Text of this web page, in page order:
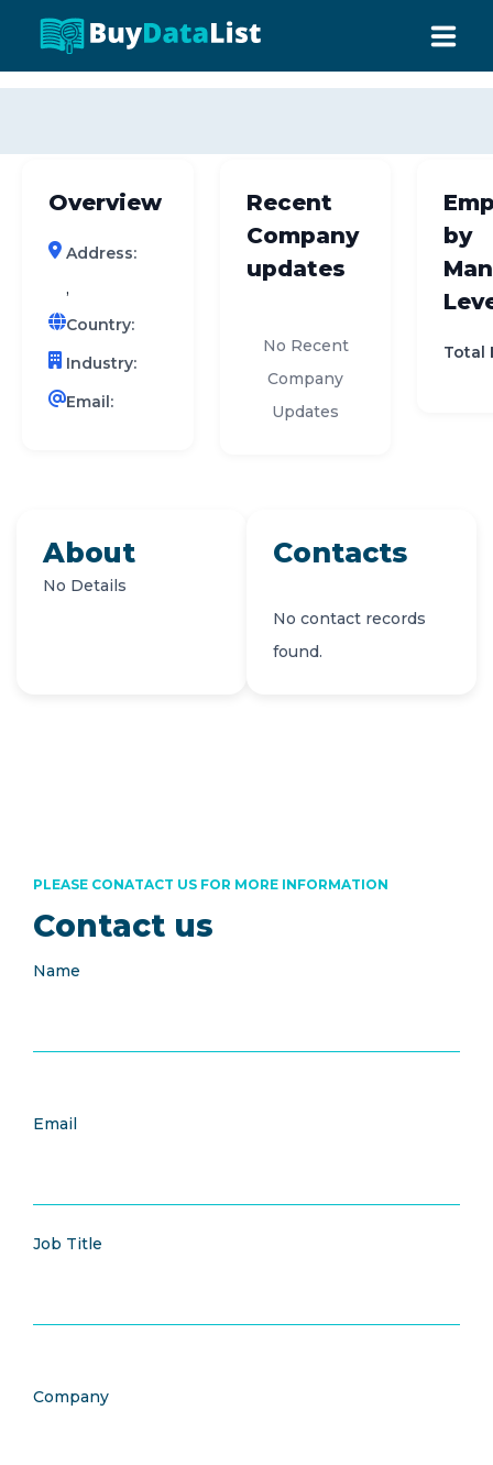
0 results (company)
ABOUT US
INDUSTRY DATA
COMPANY SEARCH
CONTACT
Overview
Address:
,
Country:
Industry:
Email:
Recent
Company
updates
No Recent
Company
Updates
by
Total
About
No Details
Contacts
No contact records
found.
Contact us
PLEASE CONATACT US FOR MORE INFORMATION
Name
Email
Job Title
Company